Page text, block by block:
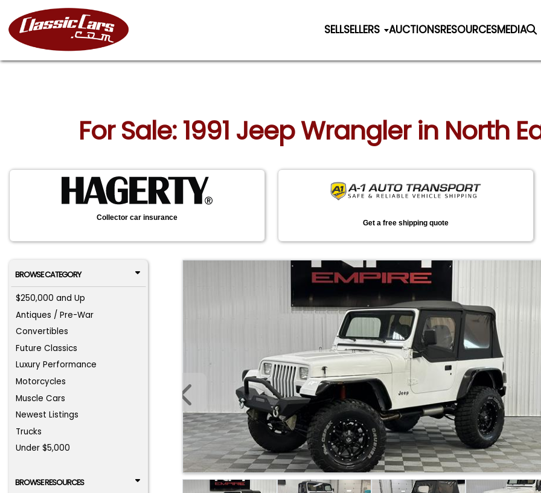
SELLSELLERS AUCTIONSRESOURCESMEDIA
For Sale: 1991 Jeep Wrangler in North
Collector car insurance
Get a free shipping quote
BROWSE CATEGORY
$250,000 and Up
Antiques / Pre-War
Convertibles
Future Classics
Luxury Performance
Motorcycles
Muscle Cars
Newest Listings
Trucks
Under $5,000
BROWSE RESOURCES